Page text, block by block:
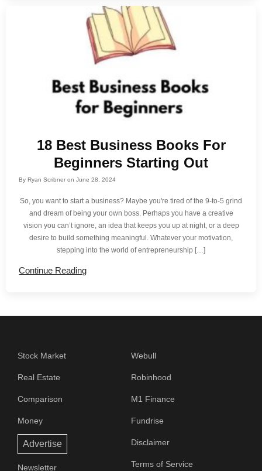
18 Best Business Books For
Beginners Starting Out
ByRyan Scribner onJune 28, 2024
So, you want to start a business? Maybe you're tired of the 9-to-5 grind
and dream of being your own boss. Perhaps you have a creative
vision you can’t ignore, an idea that keeps you up at night, or a deep
desire to build something meaningful. Whatever your motivation,
stepping into the world of entrepreneurship […]
Continue Reading
Stock Market
Real Estate
Comparison
Money
Webull
Robinhood
M1 Finance
Fundrise
Advertise
Newsletter
Disclaimer
Terms of Service